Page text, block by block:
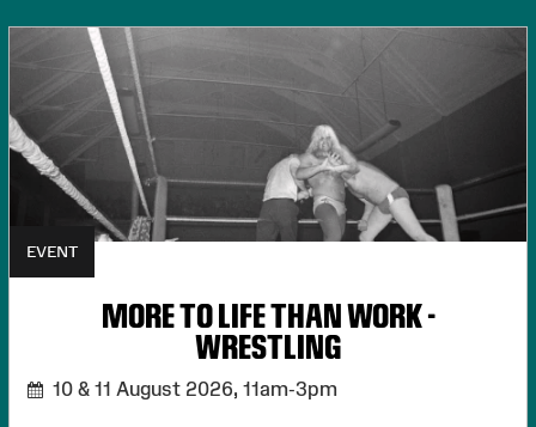
EVENT
MORE TO LIFE THAN WORK -
WRESTLING
10 & 11 August 2026, 11am-3pm